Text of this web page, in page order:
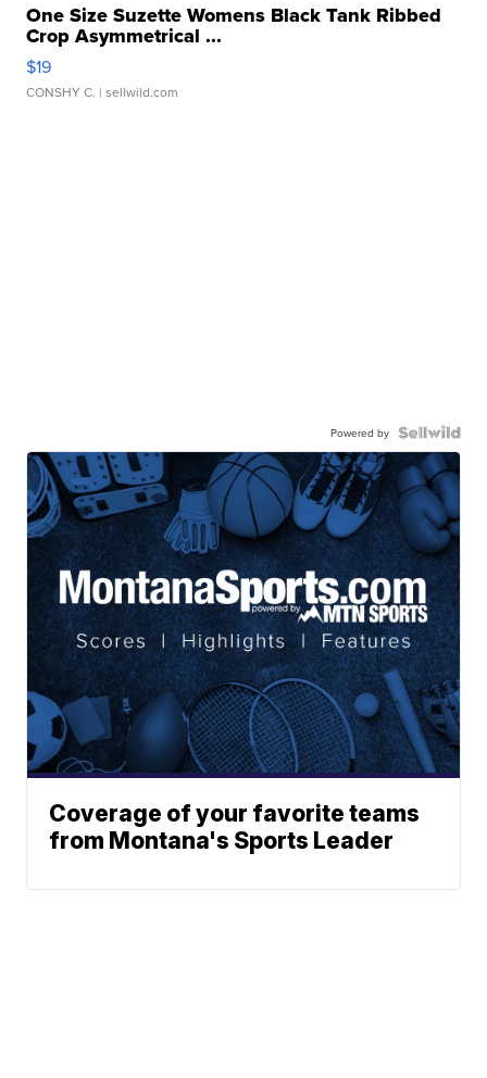
One Size Suzette Womens Black Tank Ribbed
Crop Asymmetrical ...
$19
CONSHY C. | sellwild.com
Powered by
Coverage of your favorite teams
from Montana's Sports Leader